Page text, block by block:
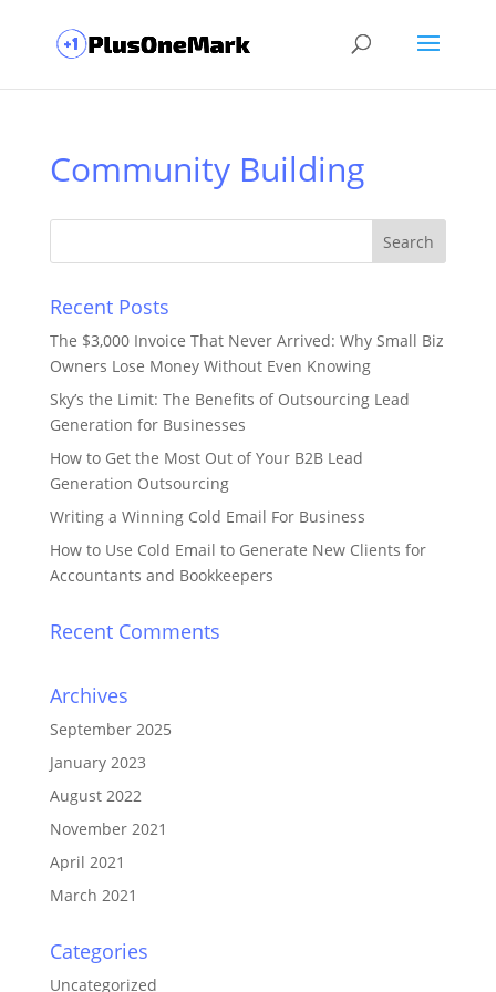
Community Building
Recent Posts
The $3,000 Invoice That Never Arrived: Why Small Biz
Owners Lose Money Without Even Knowing
Sky’s the Limit: The Benefits of Outsourcing Lead
Generation for Businesses
How to Get the Most Out of Your B2B Lead
Generation Outsourcing
Writing a Winning Cold Email For Business
How to Use Cold Email to Generate New Clients for
Accountants and Bookkeepers
Recent Comments
Archives
September 2025
January 2023
August 2022
November 2021
April 2021
March 2021
Categories
Uncategorized